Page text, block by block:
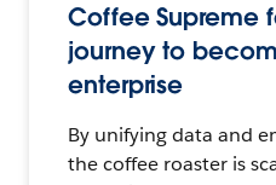
Coffee Supreme
journey to
enterprise
By unifying data and
the coffee roaster is